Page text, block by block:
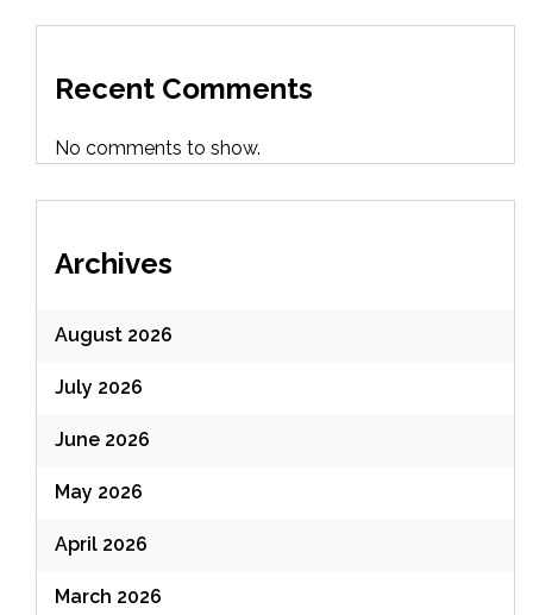
Recent Comments
No comments to show.
Archives
August 2026
July 2026
June 2026
May 2026
April 2026
March 2026